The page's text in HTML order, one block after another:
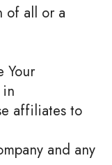
of all or a
Your
affiliates to
and any